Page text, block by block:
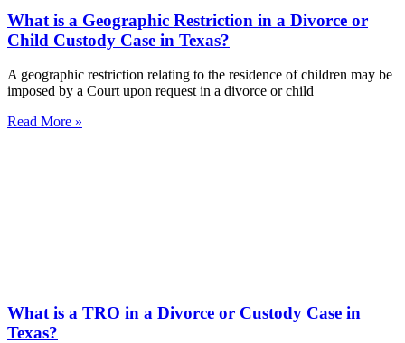
What is a Geographic Restriction in a Divorce or
Child Custody Case in Texas?
A geographic restriction relating to the residence of children may be
imposed by a Court upon request in a divorce or child
Read More »
What is a TRO in a Divorce or Custody Case in
Texas?